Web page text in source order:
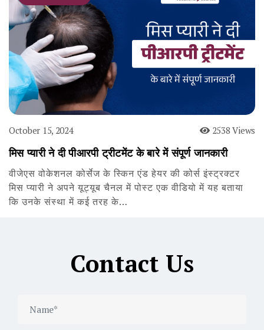
October 15, 2024 2538 Views
मिस प्यारी ने दी पीआरपी ट्रीटमेंट के बारे में संपूर्ण जानकारी
वीजेएस वोकेशनल कोर्सेज के स्किन एंड हेयर की कोर्स इंस्ट्रक्टर
मिस प्यारी ने अपने यूट्यूब चैनल में पोस्ट एक वीडियो में यह बताया
कि उनके संस्था में कई तरह के…
Contact Us